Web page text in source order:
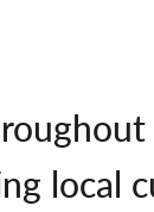
local